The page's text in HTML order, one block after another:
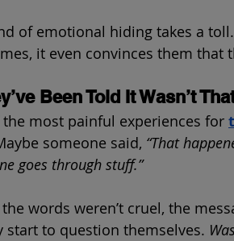
of emotional hiding takes a
it even convinces them that
Been Told It Wasn’t
the most painful experiences for
someone said, “That
goes through stuff.”
words weren’t cruel, the
start to question themselves.